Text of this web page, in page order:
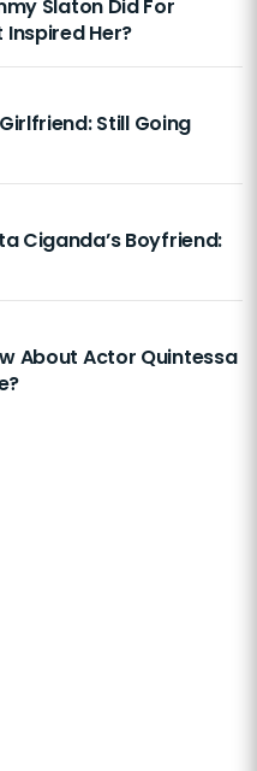
Slaton Did For
Her?
Still Going
Ciganda’s Boyfriend:
About Actor Quintessa